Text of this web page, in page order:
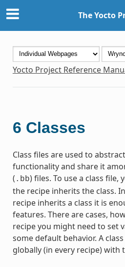
The Yocto
Yocto Project Reference
6 Classes
Class files are used to
functionality and share it
( .bb) files. To use a class file,
the recipe inherits the class.
recipe inherits a class it is
features. There are cases,
recipe you might need to set
some default behavior. A
globally (in every recipe) with